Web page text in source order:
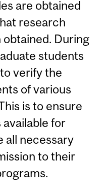
are obtained
research
During
students
verify the
of various
is to ensure
for
all necessary
to their